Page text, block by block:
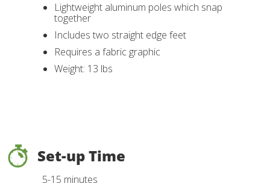
Lightweight aluminum poles which snap
together
Includes two straight edge feet
Requires a fabric graphic
Weight: 13 lbs
Set-up Time
5-15 minutes